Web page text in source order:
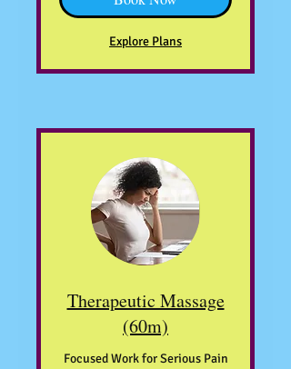
Explore Plans
Therapeutic Massage
(60m)
Focused Work for Serious Pain